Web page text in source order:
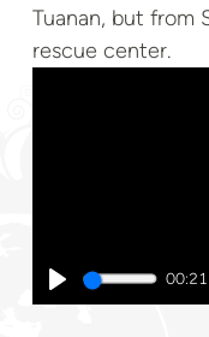
Tuanan, but from
rescue center.
Play
00:21